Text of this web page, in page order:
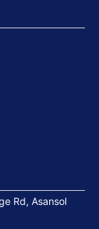
Rd, Asansol